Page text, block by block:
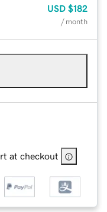
USD $182
/ month
at checkout